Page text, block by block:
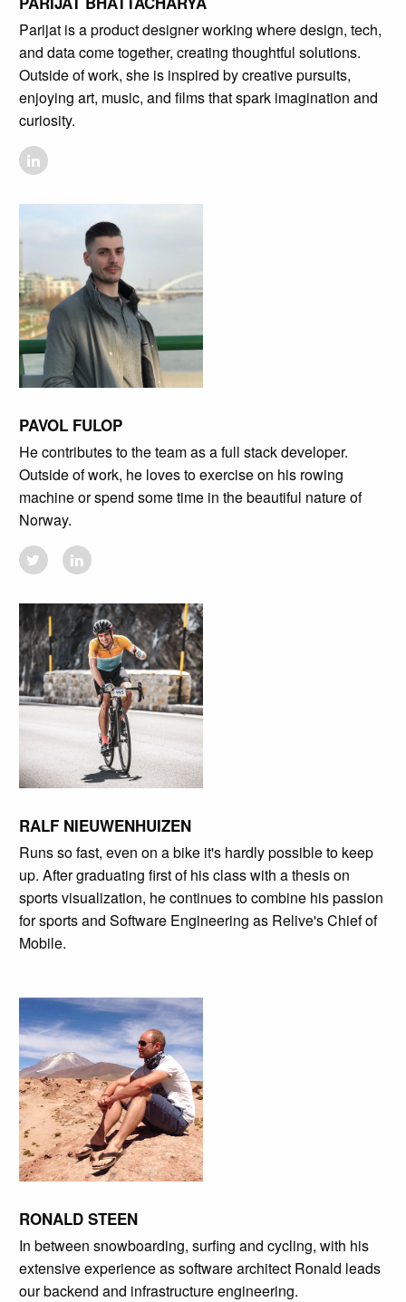
Parijat is a product designer working where design, tech,
and data come together, creating thoughtful solutions.
Outside of work, she is inspired by creative pursuits,
enjoying art, music, and films that spark imagination and
curiosity.
PAVOL FULOP
He contributes to the team as a full stack developer.
Outside of work, he loves to exercise on his rowing
machine or spend some time in the beautiful nature of
Norway.
RALF NIEUWENHUIZEN
Runs so fast, even on a bike it's hardly possible to keep
up. After graduating first of his class with a thesis on
sports visualization, he continues to combine his passion
for sports and Software Engineering as Relive's Chief of
Mobile.
RONALD STEEN
In between snowboarding, surfing and cycling, with his
extensive experience as software architect Ronald leads
our backend and infrastructure engineering.